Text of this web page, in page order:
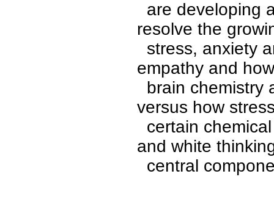
resolve the
empathy and
versus how
and white
central